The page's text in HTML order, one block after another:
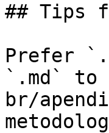
## Tips
Prefer
`.md` to
br/